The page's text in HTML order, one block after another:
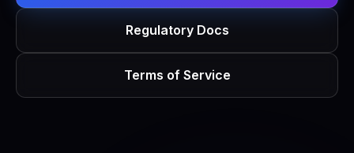
Regulatory Docs
Terms of Service